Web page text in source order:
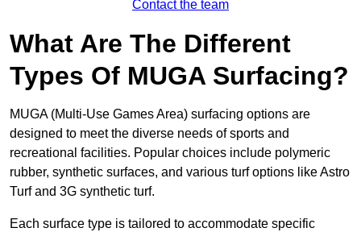
Contact the team
What Are The Different
Types Of MUGA Surfacing?
MUGA (Multi-Use Games Area) surfacing options are
designed to meet the diverse needs of sports and
recreational facilities. Popular choices include polymeric
rubber, synthetic surfaces, and various turf options like Astro
Turf and 3G synthetic turf.
Each surface type is tailored to accommodate specific